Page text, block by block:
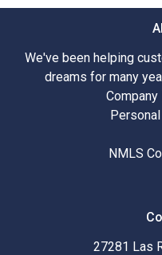
We've been helping
dreams for many
NMLS
27281 Las